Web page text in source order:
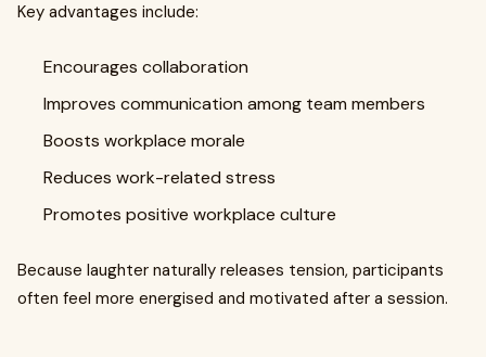
Key advantages include:
Encourages collaboration
Improves communication among team members
Boosts workplace morale
Reduces work-related stress
Promotes positive workplace culture
Because laughter naturally releases tension, participants
often feel more energised and motivated after a session.